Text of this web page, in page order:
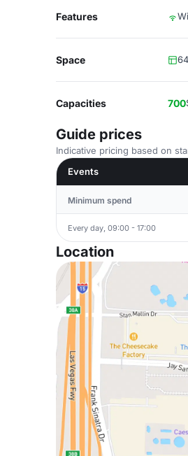
Features
Space
Capacities 700
Guide prices
Indicative pricing based on
Events
Minimum spend
Every day, 09:00 - 17:00
Location